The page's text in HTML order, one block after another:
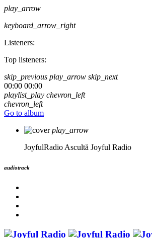
play_arrow
keyboard_arrow_right
Listeners:
Top listeners:
skip_previous play_arrow skip_next
00:00 00:00
playlist_play chevron_left
chevron_left
Go to album
play_arrow
JoyfulRadio Ascultă Joyful Radio
audiotrack